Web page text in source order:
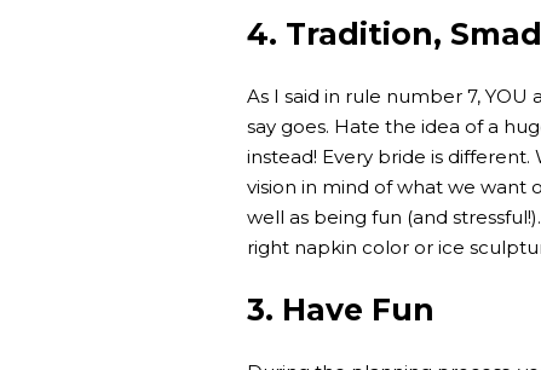
4. Tradition,
As I said in rule number 7,
say goes. Hate the idea of a
instead! Every bride is
vision in mind of what we want
well as being fun (and
right napkin color or ice
3. Have Fun